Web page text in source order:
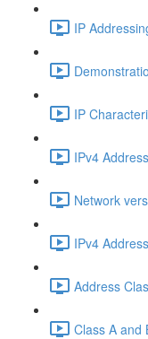
IP
IP
IPv4
Network
IPv4
Address
Class A and